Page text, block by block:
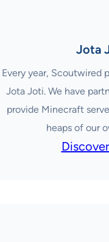
Jota
Every year, Scoutwired
Jota Joti. We have
provide Minecraft
heaps of our